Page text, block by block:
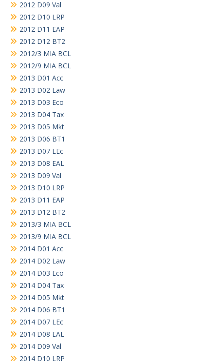
2012 D09 Val
2012 D10 LRP
2012 D11 EAP
2012 D12 BT2
2012/3 MIA BCL
2012/9 MIA BCL
2013 D01 Acc
2013 D02 Law
2013 D03 Eco
2013 D04 Tax
2013 D05 Mkt
2013 D06 BT1
2013 D07 LEc
2013 D08 EAL
2013 D09 Val
2013 D10 LRP
2013 D11 EAP
2013 D12 BT2
2013/3 MIA BCL
2013/9 MIA BCL
2014 D01 Acc
2014 D02 Law
2014 D03 Eco
2014 D04 Tax
2014 D05 Mkt
2014 D06 BT1
2014 D07 LEc
2014 D08 EAL
2014 D09 Val
2014 D10 LRP